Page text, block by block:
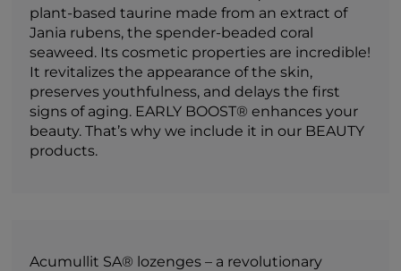
plant-based taurine made from an extract of
Jania rubens, the spender-beaded coral
seaweed. Its cosmetic properties are incredible!
It revitalizes the appearance of the skin,
preserves youthfulness, and delays the first
signs of aging. EARLY BOOST® enhances your
beauty. That’s why we include it in our BEAUTY
products.
Acumullit SA® lozenges – a revolutionary